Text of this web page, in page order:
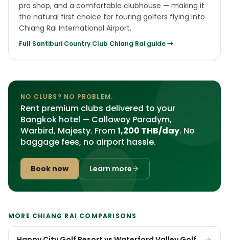
pro shop, and a comfortable clubhouse — making it
the natural first choice for touring golfers flying into
Chiang Rai International Airport.
Full Santiburi Country Club Chiang Rai guide →
NO CLUBS? NO PROBLEM.
Rent premium clubs delivered to your
Bangkok hotel — Callaway Paradym,
Warbird, Majesty. From1,200 THB/day. No
baggage fees, no airport hassle.
Book now Learn more
MORE CHIANG RAI COMPARISONS